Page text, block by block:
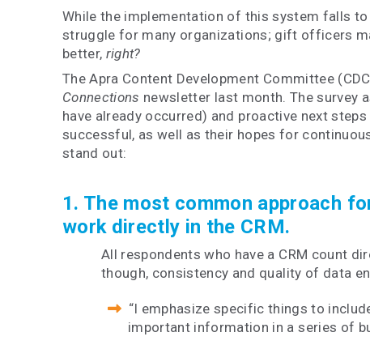
While the implementation of this system falls
struggle for many organizations; gift officers
better, right?
The Apra Content Development Committee
Connections newsletter last month. The survey
have already occurred) and proactive next
successful, as well as their hopes for
stand out:
1. The most common approach
work directly in the CRM.
All respondents who have a CRM count
though, consistency and quality of data
“I emphasize specific things to
important information in a series of